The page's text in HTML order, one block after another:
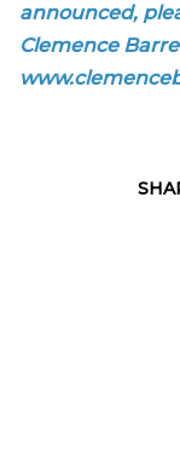
announced,
Clemence